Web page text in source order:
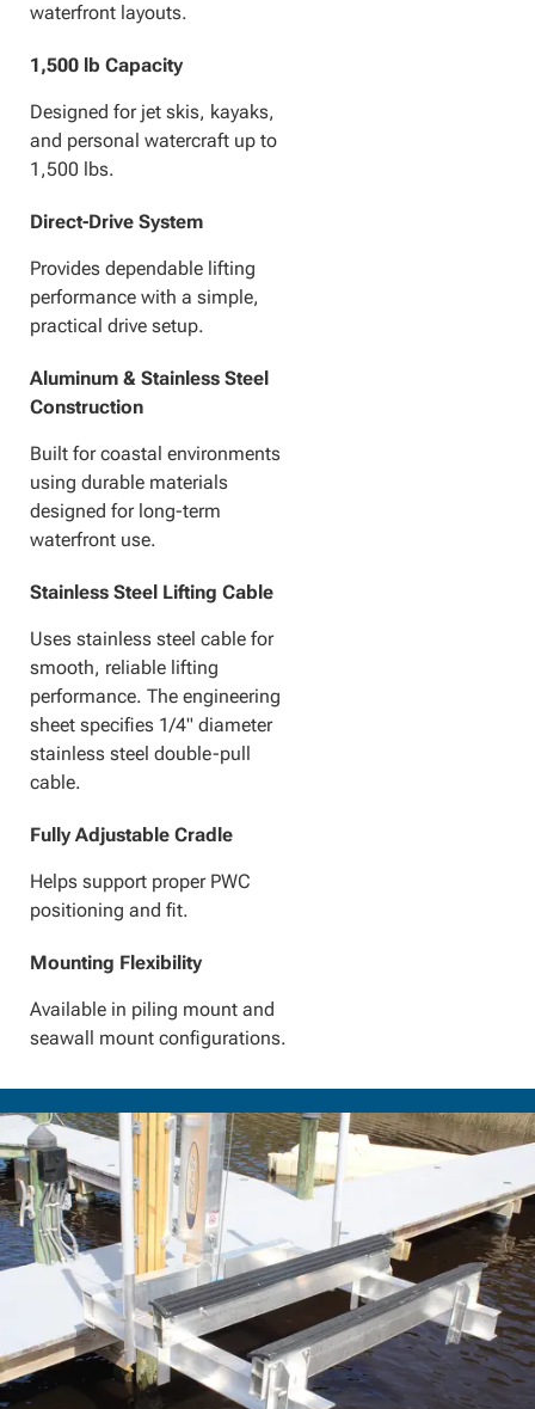
waterfront layouts.
1,500 lb Capacity
Designed for jet skis, kayaks,
and personal watercraft up to
1,500 lbs.
Direct-Drive System
Provides dependable lifting
performance with a simple,
practical drive setup.
Aluminum & Stainless Steel
Construction
Built for coastal environments
using durable materials
designed for long-term
waterfront use.
Stainless Steel Lifting Cable
Uses stainless steel cable for
smooth, reliable lifting
performance. The engineering
sheet specifies 1/4" diameter
stainless steel double-pull
cable.
Fully Adjustable Cradle
Helps support proper PWC
positioning and fit.
Mounting Flexibility
Available in piling mount and
seawall mount configurations.